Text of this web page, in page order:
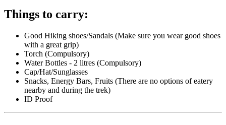
Things to carry:
Good Hiking shoes/Sandals (Make sure you wear good shoes
with a great grip)
Torch (Compulsory)
Water Bottles - 2 litres (Compulsory)
Cap/Hat/Sunglasses
Snacks, Energy Bars, Fruits (There are no options of eatery
nearby and during the trek)
ID Proof